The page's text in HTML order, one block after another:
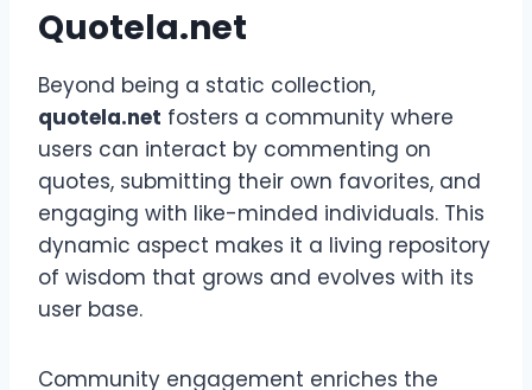
Quotela.net
Beyond being a static collection,
quotela.net fosters a community where
users can interact by commenting on
quotes, submitting their own favorites, and
engaging with like-minded individuals. This
dynamic aspect makes it a living repository
of wisdom that grows and evolves with its
user base.
Community engagement enriches the